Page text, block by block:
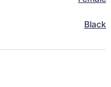
Black